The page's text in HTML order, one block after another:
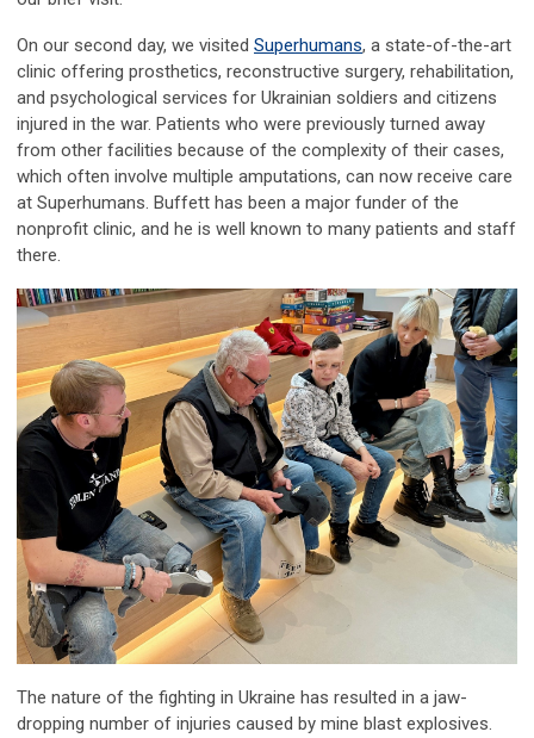
On our second day, we visited Superhumans, a state-of-the-art
clinic offering prosthetics, reconstructive surgery, rehabilitation,
and psychological services for Ukrainian soldiers and citizens
injured in the war. Patients who were previously turned away
from other facilities because of the complexity of their cases,
which often involve multiple amputations, can now receive care
at Superhumans. Buffett has been a major funder of the
nonprofit clinic, and he is well known to many patients and staff
there.
The nature of the fighting in Ukraine has resulted in a jaw-
dropping number of injuries caused by mine blast explosives.